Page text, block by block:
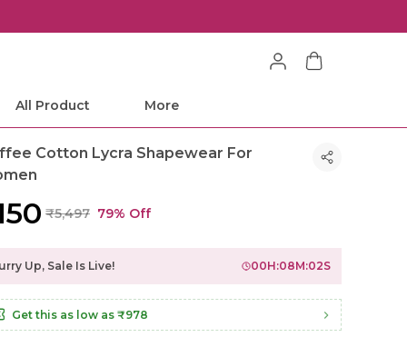
All Product More
Cotton Lycra Shapewear For
₹5,497 79% Off
Up, Sale Is Live! 00H:08M:00S
Get this as low as ₹978